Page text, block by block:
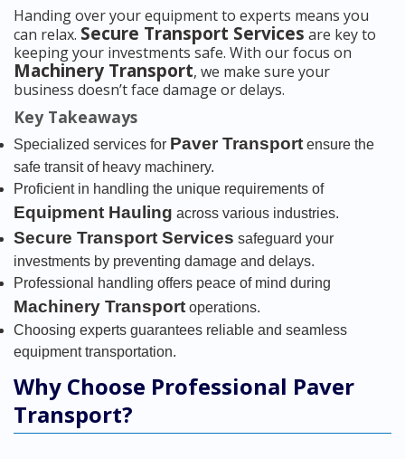
Handing over your equipment to experts means you
can relax. Secure Transport Services are key to
keeping your investments safe. With our focus on
Machinery Transport, we make sure your
business doesn’t face damage or delays.
Key Takeaways
Specialized services for Paver Transport ensure the
safe transit of heavy machinery.
Proficient in handling the unique requirements of
Equipment Hauling across various industries.
Secure Transport Services safeguard your
investments by preventing damage and delays.
Professional handling offers peace of mind during
Machinery Transport operations.
Choosing experts guarantees reliable and seamless
equipment transportation.
Why Choose Professional Paver
Transport?